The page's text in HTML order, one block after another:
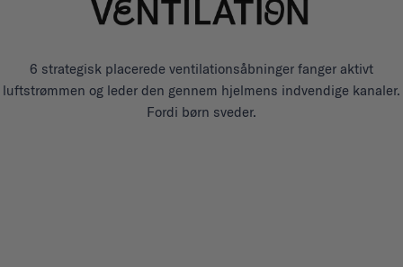
6 strategisk placerede ventilationsåbninger fanger aktivt
luftstrømmen og leder den gennem hjelmens indvendige kanaler.
Fordi børn sveder.